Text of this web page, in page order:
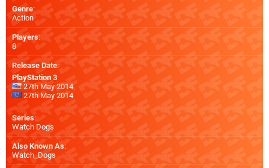
Genre:
Action
Players:
8
Release Date:
PlayStation 3
27th May 2014
27th May 2014
Series:
Watch Dogs
Also Known As:
Watch_Dogs